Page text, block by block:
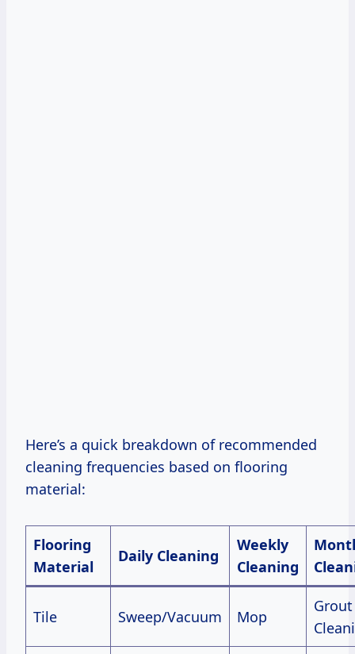
Here’s a quick breakdown of recommended
cleaning frequencies based on flooring
material:
Flooring
Material
Daily Cleaning
Weekly
Cleaning
Tile Sweep/Vacuum Mop
Grout